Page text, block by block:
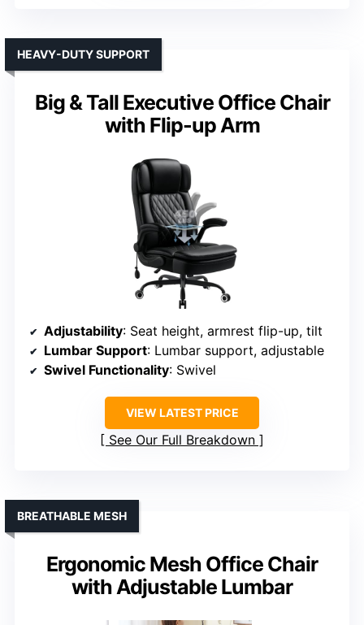
Big & Tall Executive Office Chair
with Flip-up Arm
HEAVY-DUTY SUPPORT
Adjustability: Seat height, armrest flip-up, tilt
Lumbar Support: Lumbar support, adjustable
Swivel Functionality: Swivel
VIEW LATEST PRICE
See Our Full Breakdown
Ergonomic Mesh Office Chair
with Adjustable Lumbar
BREATHABLE MESH